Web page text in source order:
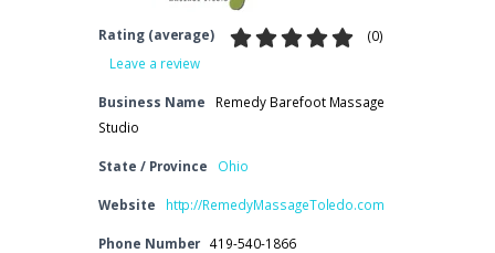
Rating (average) (0)
Leave a review
Business Name
Remedy Barefoot Massage
Studio
State / Province Ohio
Website http://RemedyMassageToledo.com
Phone Number 419-540-1866